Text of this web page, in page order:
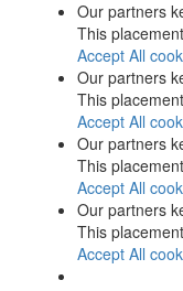
Our partners
This
Accept All
Our partners
This
Accept All
Our partners
This
Accept All
Our partners
This
Accept All